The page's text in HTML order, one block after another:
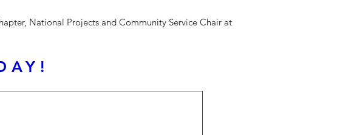
National Projects and Community Service Chair at